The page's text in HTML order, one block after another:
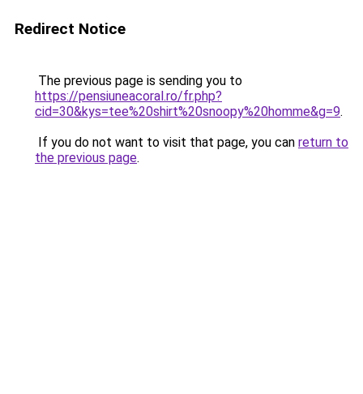
Redirect Notice
The previous page is sending you to
https://pensiuneacoral.ro/fr.php?
cid=30&kys=tee%20shirt%20snoopy%20homme&g=9.
If you do not want to visit that page, you can return to
the previous page.